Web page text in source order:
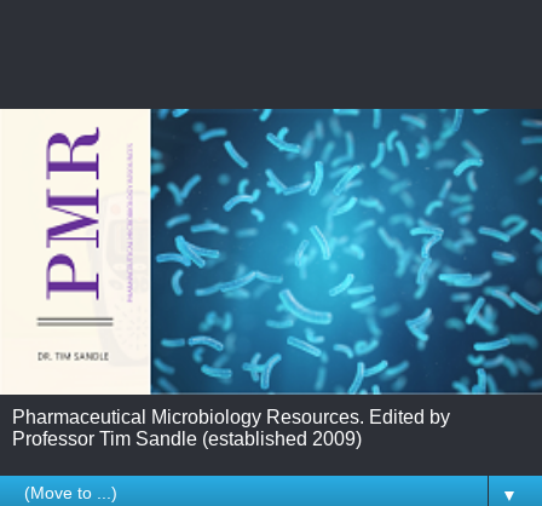
Pharmaceutical Microbiology Resources. Edited by
Professor Tim Sandle (established 2009)
▼